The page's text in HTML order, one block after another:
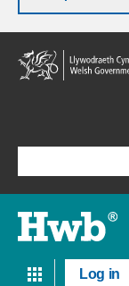
Skip
to
main
Log in